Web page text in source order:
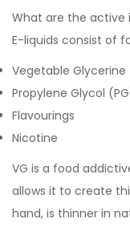
What are the active
E-liquids consist of
Vegetable Glycerine
Propylene Glycol
Flavourings
Nicotine
VG is a food
allows it to create
hand, is thinner in